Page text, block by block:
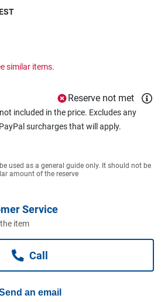
& Gyms
similar items.
Reserve not met
included in the price. Excludes any
surcharges that will apply.
used as a general guide only. It should not be
amount of the reserve
Service
item
Call
an email